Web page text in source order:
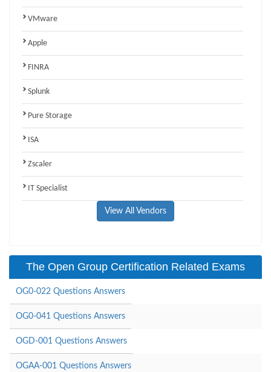
VMware
Apple
FINRA
Splunk
Pure Storage
ISA
Zscaler
IT Specialist
View All Vendors
The Open Group Certification Related Exams
OG0-022 Questions Answers
OG0-041 Questions Answers
OGD-001 Questions Answers
OGAA-001 Questions Answers